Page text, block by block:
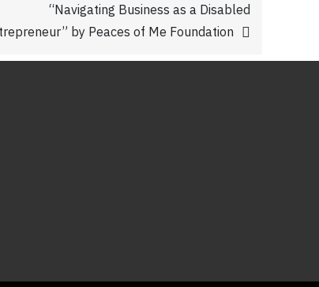
“Navigating Business as a Disabled
by Peaces of Me Foundation